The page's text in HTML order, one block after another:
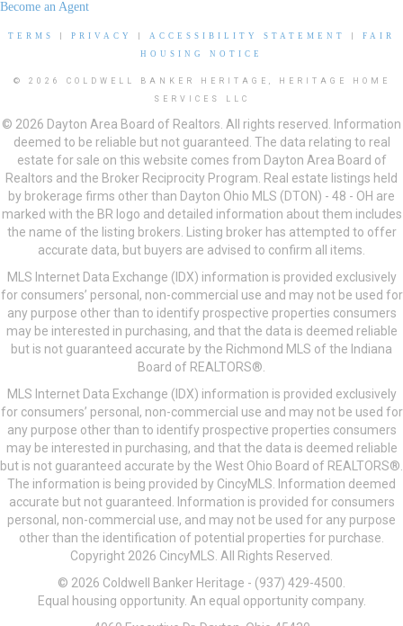
Become an Agent
TERMS PRIVACY ACCESSIBILITY STATEMENT
FAIR
HOUSING NOTICE
© 2026 COLDWELL BANKER HERITAGE, HERITAGE HOME
SERVICES LLC
© 2026 Dayton Area Board of Realtors. All rights reserved. Information
deemed to be reliable but not guaranteed. The data relating to real
estate for sale on this website comes from Dayton Area Board of
Realtors and the Broker Reciprocity Program. Real estate listings held
by brokerage firms other than Dayton Ohio MLS (DTON) - 48 - OH are
marked with the BR logo and detailed information about them includes
the name of the listing brokers. Listing broker has attempted to offer
accurate data, but buyers are advised to confirm all items.
MLS Internet Data Exchange (IDX) information is provided exclusively
for consumers’ personal, non-commercial use and may not be used for
any purpose other than to identify prospective properties consumers
may be interested in purchasing, and that the data is deemed reliable
but is not guaranteed accurate by the Richmond MLS of the Indiana
Board of REALTORS®.
MLS Internet Data Exchange (IDX) information is provided exclusively
for consumers’ personal, non-commercial use and may not be used for
any purpose other than to identify prospective properties consumers
may be interested in purchasing, and that the data is deemed reliable
but is not guaranteed accurate by the West Ohio Board of REALTORS®.
The information is being provided by CincyMLS. Information deemed
accurate but not guaranteed. Information is provided for consumers
personal, non-commercial use, and may not be used for any purpose
other than the identification of potential properties for purchase.
Copyright 2026 CincyMLS. All Rights Reserved.
© 2026 Coldwell Banker Heritage - (937) 429-4500.
Equal housing opportunity. An equal opportunity company.